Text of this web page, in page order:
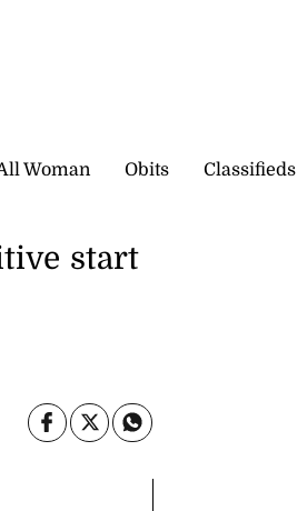
Woman Obits Classifieds
start